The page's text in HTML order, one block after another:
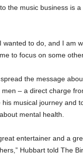
the music business is
wanted to do, and I am
to focus on some
the message
– a direct charge
musical journey and
mental health.
entertainer and a
Hubbart told The